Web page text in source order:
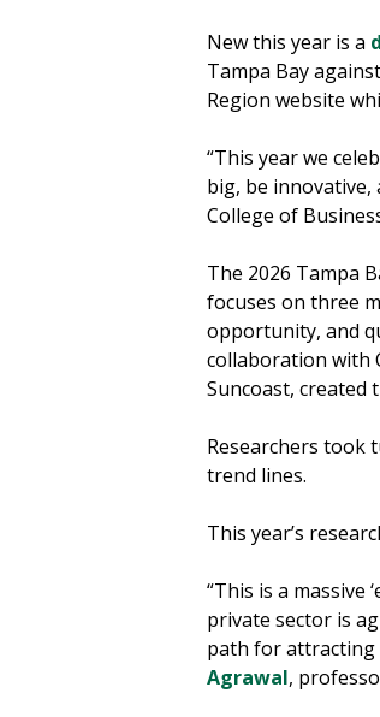
New this year is a
Tampa Bay
Region website
“This year we
big, be innovative,
College of
The 2026 Tampa
focuses on three
opportunity, and
collaboration with
Suncoast, created
Researchers took
trend lines.
This year’s
“This is a massive
private sector is
path for attracting
Agrawal,